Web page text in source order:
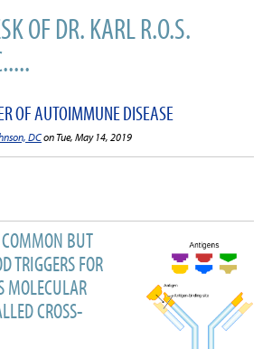
OF DR. KARL R.O.S.
OF AUTOIMMUNE DISEASE
DCon Tue, May 14, 2019
BUT
TRIGGERS FOR
CROSS-